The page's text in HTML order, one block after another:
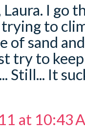
Laura. I go
to
of sand
try to
Still... It
at 10:43